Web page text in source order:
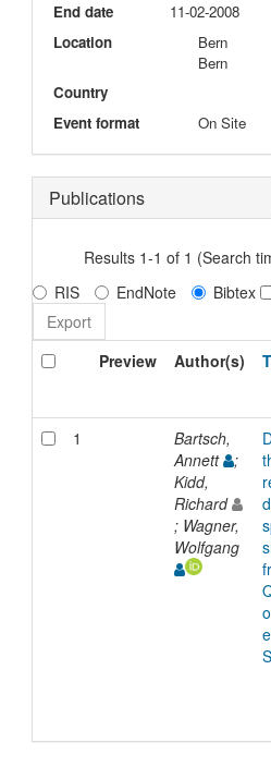
End date
11-02-2008
Location
Bern
Bern
Country
Event format
On Site
Publications
Results 1-1 of 1 (Search
RIS
EndNote Bibtex
Preview Author(s)
1
Bartsch,
Annett
;
Kidd,
Richard
; Wagner,
Wolfgang